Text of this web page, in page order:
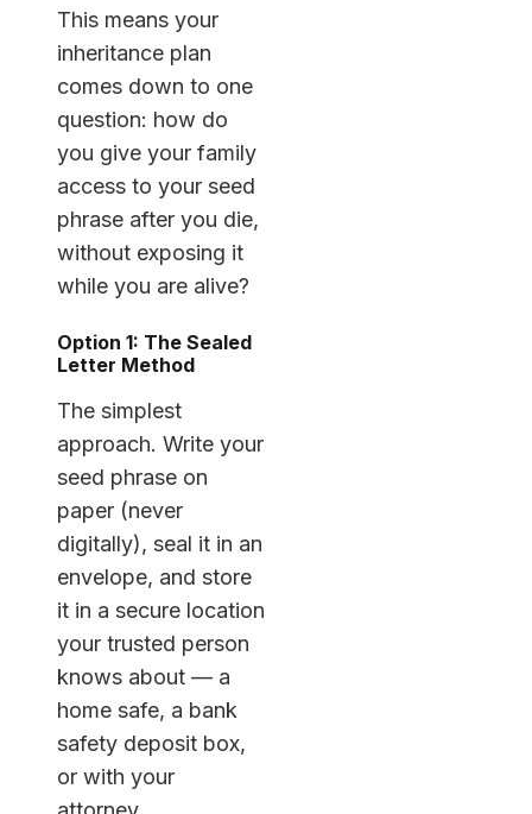
This means your
inheritance plan
comes down to one
question: how do
you give your family
access to your seed
phrase after you die,
without exposing it
while you are alive?
Option 1: The Sealed
Letter Method
The simplest
approach. Write your
seed phrase on
paper (never
digitally), seal it in an
envelope, and store
it in a secure location
your trusted person
knows about — a
home safe, a bank
safety deposit box,
or with your